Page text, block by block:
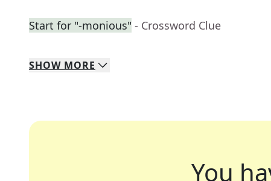
Start for "-monious" - Crossword Clue
SHOW MORE
You